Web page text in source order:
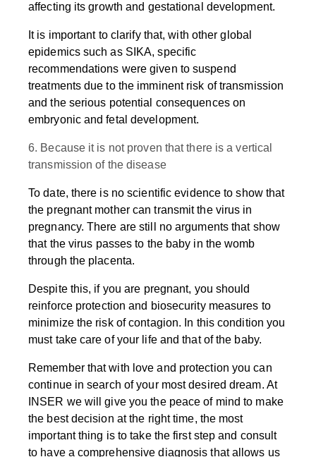
affecting its growth and gestational development.
It is important to clarify that, with other global
epidemics such as SIKA, specific
recommendations were given to suspend
treatments due to the imminent risk of transmission
and the serious potential consequences on
embryonic and fetal development.
6. Because it is not proven that there is a vertical
transmission of the disease
To date, there is no scientific evidence to show that
the pregnant mother can transmit the virus in
pregnancy. There are still no arguments that show
that the virus passes to the baby in the womb
through the placenta.
Despite this, if you are pregnant, you should
reinforce protection and biosecurity measures to
minimize the risk of contagion. In this condition you
must take care of your life and that of the baby.
Remember that with love and protection you can
continue in search of your most desired dream. At
INSER we will give you the peace of mind to make
the best decision at the right time, the most
important thing is to take the first step and consult
to have a comprehensive diagnosis that allows us